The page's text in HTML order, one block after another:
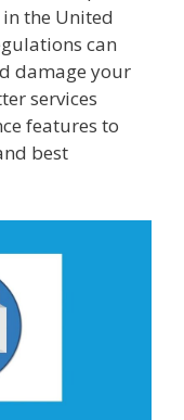
in the United
can
damage your
services
features to
best